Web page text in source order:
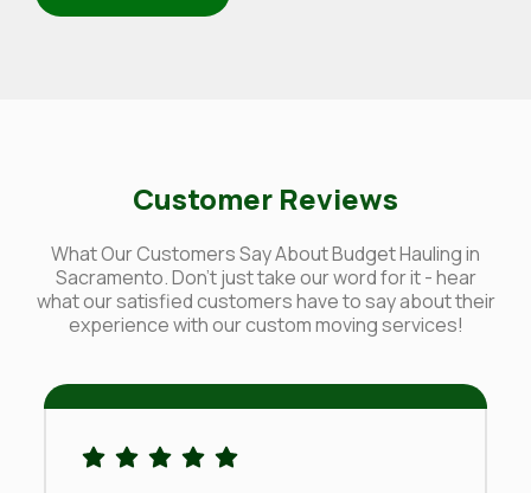
Customer Reviews
What Our Customers Say About Budget Hauling in
Sacramento. Don't just take our word for it - hear
what our satisfied customers have to say about their
experience with our custom moving services!